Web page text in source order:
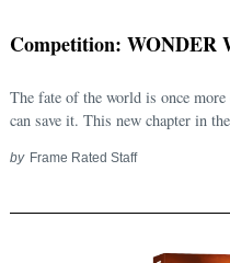
Competition: WONDER
The fate of the world is once
can save it. This new chapter in
by Frame Rated Staff